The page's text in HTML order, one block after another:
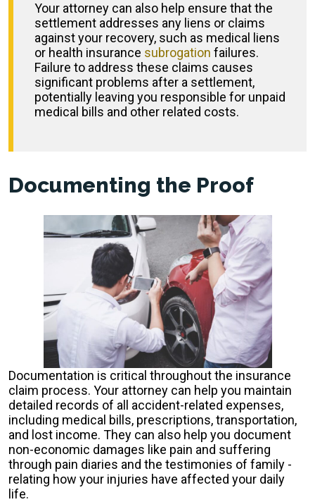
Your attorney can also help ensure that the
settlement addresses any liens or claims
against your recovery, such as medical liens
or health insurance subrogation failures.
Failure to address these claims causes
significant problems after a settlement,
potentially leaving you responsible for unpaid
medical bills and other related costs.
Documenting the Proof
Documentation is critical throughout the insurance
claim process. Your attorney can help you maintain
detailed records of all accident-related expenses,
including medical bills, prescriptions, transportation,
and lost income. They can also help you document
non-economic damages like pain and suffering
through pain diaries and the testimonies of family -
relating how your injuries have affected your daily
life.